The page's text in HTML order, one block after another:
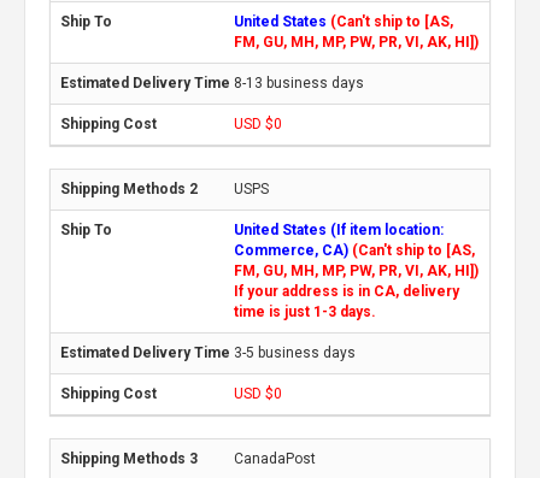
United States (Can't ship to [AS,
FM, GU, MH, MP, PW, PR, VI, AK, HI])
8-13 business days
USD $0
USPS
United States (If item location:
Commerce, CA) (Can't ship to [AS,
FM, GU, MH, MP, PW, PR, VI, AK, HI])
If your address is in CA, delivery
time is just 1-3 days.
3-5 business days
USD $0
CanadaPost